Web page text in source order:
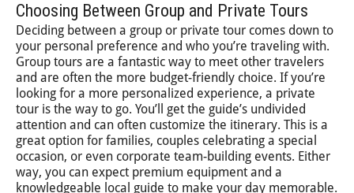
Choosing Between Group and Private Tours
Deciding between a group or private tour comes down to
your personal preference and who you’re traveling with.
Group tours are a fantastic way to meet other travelers
and are often the more budget-friendly choice. If you’re
looking for a more personalized experience, a private
tour is the way to go. You’ll get the guide’s undivided
attention and can often customize the itinerary. This is a
great option for families, couples celebrating a special
occasion, or even corporate team-building events. Either
way, you can expect premium equipment and a
knowledgeable local guide to make your day memorable.